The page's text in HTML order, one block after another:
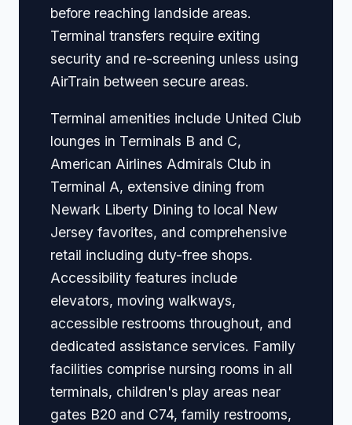
before reaching landside areas.
Terminal transfers require exiting
security and re-screening unless using
AirTrain between secure areas.
Terminal amenities include United Club
lounges in Terminals B and C,
American Airlines Admirals Club in
Terminal A, extensive dining from
Newark Liberty Dining to local New
Jersey favorites, and comprehensive
retail including duty-free shops.
Accessibility features include
elevators, moving walkways,
accessible restrooms throughout, and
dedicated assistance services. Family
facilities comprise nursing rooms in all
terminals, children's play areas near
gates B20 and C74, family restrooms,